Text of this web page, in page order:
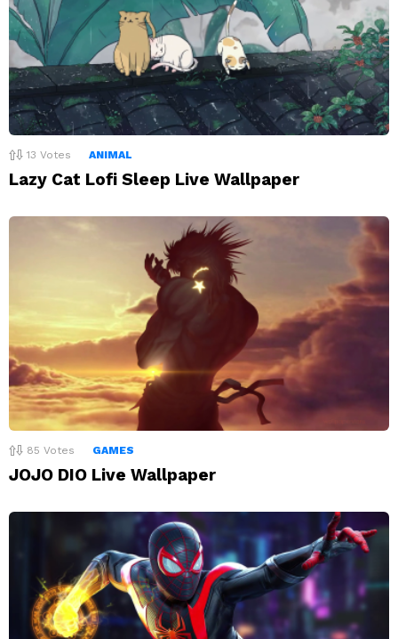
13 Votes ANIMAL
Lazy Cat Lofi Sleep Live Wallpaper
85 Votes GAMES
JOJO DIO Live Wallpaper